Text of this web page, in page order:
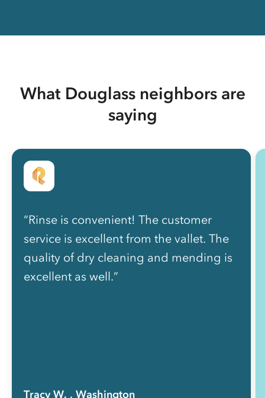
What Douglass neighbors are
saying
“Rinse is convenient! The customer
service is excellent from the vallet. The
quality of dry cleaning and mending is
excellent as well.”
Tracy W. , Washington